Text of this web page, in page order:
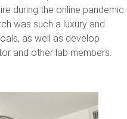
during the online pandemic.
was such a luxury and
as well as develop
and other lab members.